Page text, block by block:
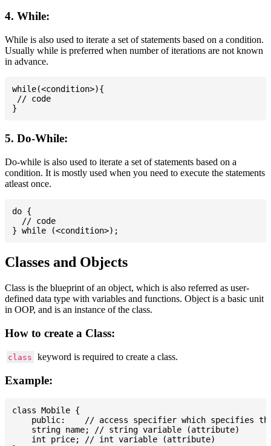
4. While:
While is also used to iterate a set of statements based on a condition.
Usually while is preferred when number of iterations are not known
in advance.
while(<condition>){
// code
5. Do-While:
Do-while is also used to iterate a set of statements based on a
condition. It is mostly used when you need to execute the statements
atleast once.
do {
  // code
Classes and Objects
Class is the blueprint of an object, which is also referred as user-
defined data type with variables and functions. Object is a basic unit
in OOP, and is an instance of the class.
How to create a Class:
class keyword is required to create a class.
Example:
class Mobile {
public:    // access specifier which specifies
    string name; // string variable (attribute)
    int price; // int variable (attribute)